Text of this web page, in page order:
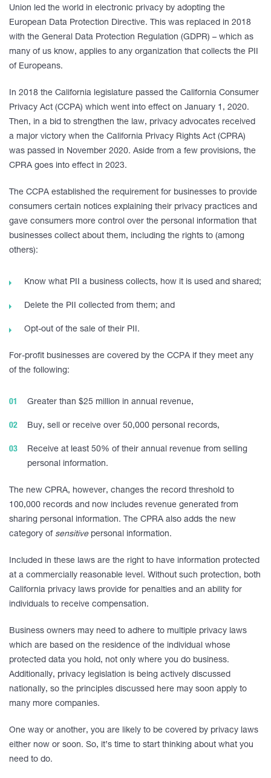
Union led the world in electronic privacy by adopting the
European Data Protection Directive. This was replaced in 2018
with the General Data Protection Regulation (GDPR) – which as
many of us know, applies to any organization that collects the PII
of Europeans.
In 2018 the California legislature passed the California Consumer
Privacy Act (CCPA) which went into effect on January 1, 2020.
Then, in a bid to strengthen the law, privacy advocates received
a major victory when the California Privacy Rights Act (CPRA)
was passed in November 2020. Aside from a few provisions, the
CPRA goes into effect in 2023.
The CCPA established the requirement for businesses to provide
consumers certain notices explaining their privacy practices and
gave consumers more control over the personal information that
businesses collect about them, including the rights to (among
others):
Know what PII a business collects, how it is used and shared;
Delete the PII collected from them; and
Opt-out of the sale of their PII.
For-profit businesses are covered by the CCPA if they meet any
of the following:
Greater than $25 million in annual revenue,
Buy, sell or receive over 50,000 personal records,
Receive at least 50% of their annual revenue from selling
personal information.
The new CPRA, however, changes the record threshold to
100,000 records and now includes revenue generated from
sharing personal information. The CPRA also adds the new
category of sensitivepersonal information.
Included in these laws are the right to have information protected
at a commercially reasonable level. Without such protection, both
California privacy laws provide for penalties and an ability for
individuals to receive compensation.
Business owners may need to adhere to multiple privacy laws
which are based on the residence of the individual whose
protected data you hold, not only where you do business.
Additionally, privacy legislation is being actively discussed
nationally, so the principles discussed here may soon apply to
many more companies.
One way or another, you are likely to be covered by privacy laws
either now or soon. So, it’s time to start thinking about what you
need to do.